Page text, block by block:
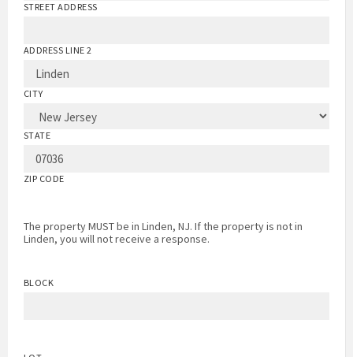
STREET ADDRESS
ADDRESS LINE 2
CITY
STATE
ZIP CODE
The property MUST be in Linden, NJ. If the property is not in
Linden, you will not receive a response.
BLOCK